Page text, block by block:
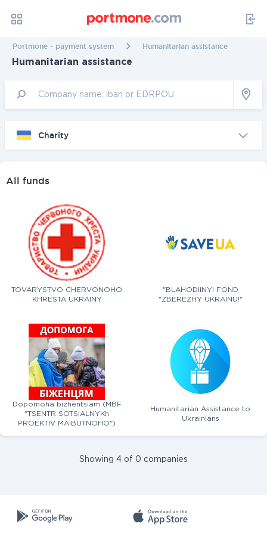
Portmone - payment system Humanitarian assistance
Humanitarian assistance
Charity
All funds
TOVARYSTVO CHERVONOHO
KHRESTA UKRAINY
"BLAHODIINYI FOND
"ZBEREZHY UKRAINU!"
Dopomoha bizhentsiam (MBF
"TSENTR SOTSIALNYKh
PROEKTIV MAIBUTNOHO")
Humanitarian Assistance to
Ukrainians
Showing 4 of 0 companies